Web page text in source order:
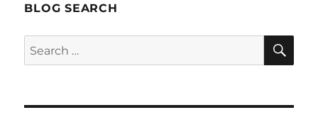
BLOG SEARCH
Search
for: